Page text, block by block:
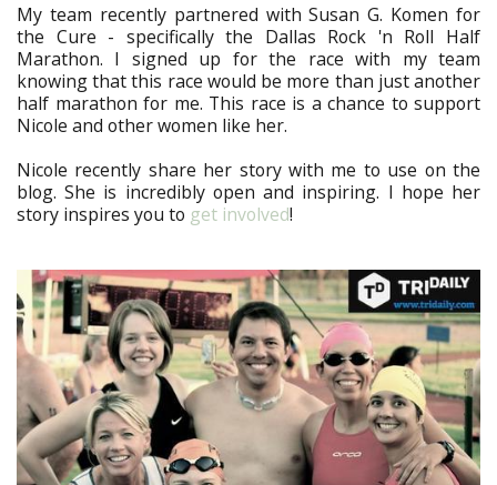
My team recently partnered with Susan G. Komen for
the Cure - specifically the Dallas Rock 'n Roll Half
Marathon. I signed up for the race with my team
knowing that this race would be more than just another
half marathon for me. This race is a chance to support
Nicole and other women like her.
Nicole recently share her story with me to use on the
blog. She is incredibly open and inspiring. I hope her
story inspires you to get involved!